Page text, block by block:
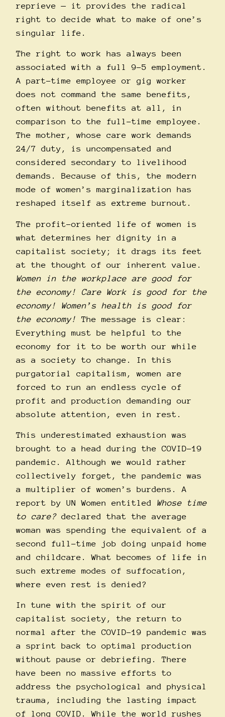
reprieve — it provides the radical
right to decide what to make of one’s
singular life.
The right to work has always been
associated with a full 9-5 employment.
A part-time employee or gig worker
does not command the same benefits,
often without benefits at all, in
comparison to the full-time employee.
The mother, whose care work demands
24/7 duty, is uncompensated and
considered secondary to livelihood
demands. Because of this, the modern
mode of women’s marginalization has
reshaped itself as extreme burnout.
The profit-oriented life of women is
what determines her dignity in a
capitalist society; it drags its feet
at the thought of our inherent value.
Women in the workplace are good for
the economy! Care Work is good for the
economy! Women’s health is good for
the economy!
The message is clear:
Everything must be helpful to the
economy for it to be worth our while
as a society to change. In this
purgatorial capitalism, women are
forced to run an endless cycle of
profit and production demanding our
absolute attention, even in rest.
This underestimated exhaustion was
brought to a head during the COVID-19
pandemic. Although we would rather
collectively forget, the pandemic was
a multiplier of women’s burdens. A
report by UN Women entitled Whose time
to care?declared that the average
woman was spending the equivalent of a
second full-time job doing unpaid home
and childcare. What becomes of life in
such extreme modes of suffocation,
where even rest is denied?
In tune with the spirit of our
capitalist society, the return to
normal after the COVID-19 pandemic was
a sprint back to optimal production
without pause or debriefing. There
have been no massive efforts to
address the psychological and physical
trauma, including the lasting impact
of long COVID. While the world rushes